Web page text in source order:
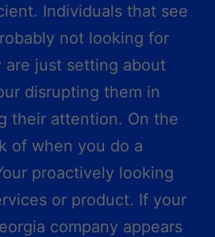
Individuals that see
not looking for
are just setting about
disrupting them in
their attention. On the
of when you do a
proactively looking
or product. If your
company appears